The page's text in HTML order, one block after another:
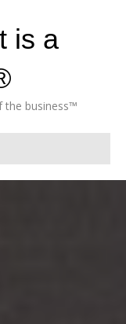
is a
the business™